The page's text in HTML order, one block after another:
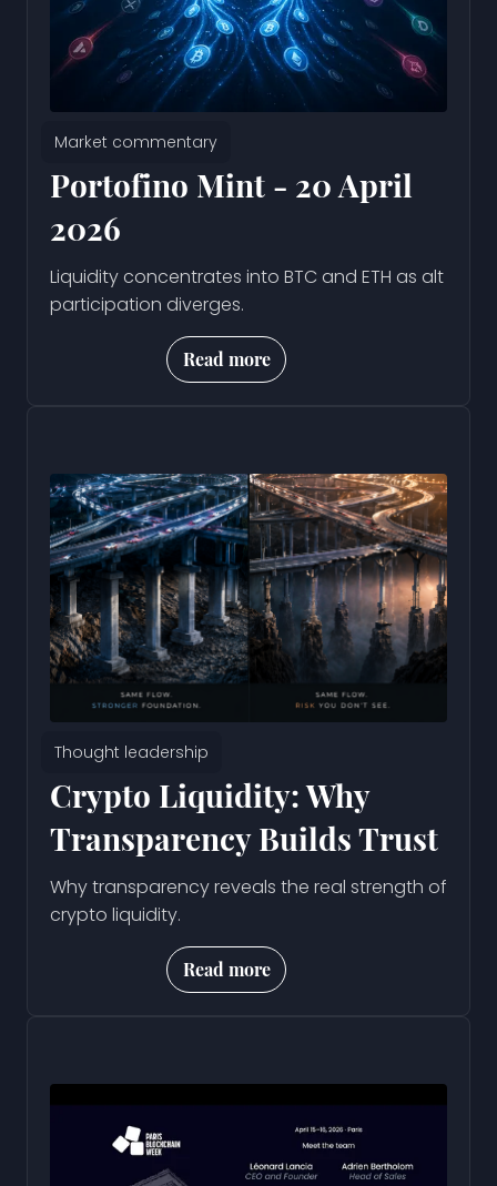
Market commentary
Portofino Mint - 20 April
2026
Liquidity concentrates into BTC and ETH as alt
participation diverges.
Read more
Thought leadership
Crypto Liquidity: Why
Transparency Builds Trust
Why transparency reveals the real strength of
crypto liquidity.
Read more